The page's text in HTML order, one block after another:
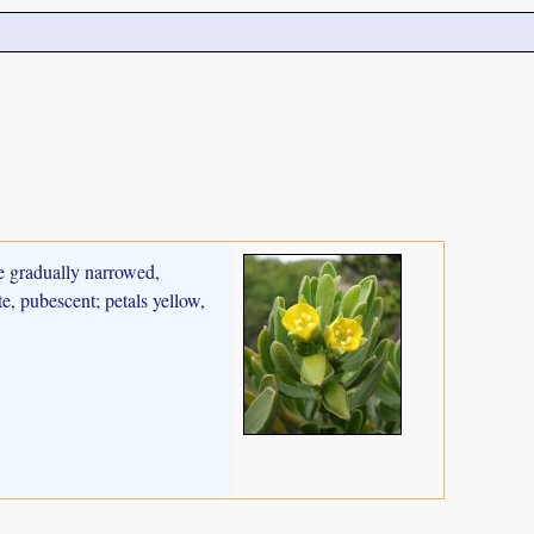
gradually narrowed,
pubescent; petals yellow,